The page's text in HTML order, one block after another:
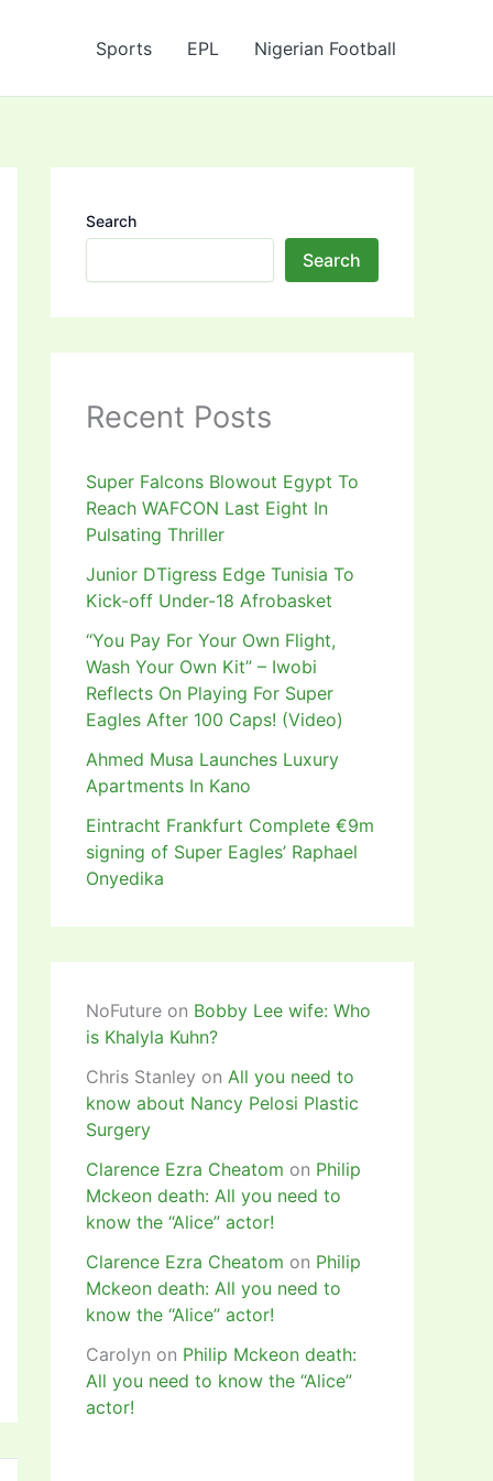
Sports EPL Nigerian Football
Search
Search
Recent Posts
Super Falcons Blowout Egypt To
Reach WAFCON Last Eight In
Pulsating Thriller
Junior DTigress Edge Tunisia To
Kick-off Under-18 Afrobasket
“You Pay For Your Own Flight,
Wash Your Own Kit” – Iwobi
Reflects On Playing For Super
Eagles After 100 Caps! (Video)
Ahmed Musa Launches Luxury
Apartments In Kano
Eintracht Frankfurt Complete €9m
signing of Super Eagles’ Raphael
Onyedika
NoFuture on Bobby Lee wife: Who
is Khalyla Kuhn?
Chris Stanley on All you need to
know about Nancy Pelosi Plastic
Surgery
Clarence Ezra Cheatom on Philip
Mckeon death: All you need to
know the “Alice” actor!
Clarence Ezra Cheatom on Philip
Mckeon death: All you need to
know the “Alice” actor!
Carolyn on Philip Mckeon death:
All you need to know the “Alice”
actor!